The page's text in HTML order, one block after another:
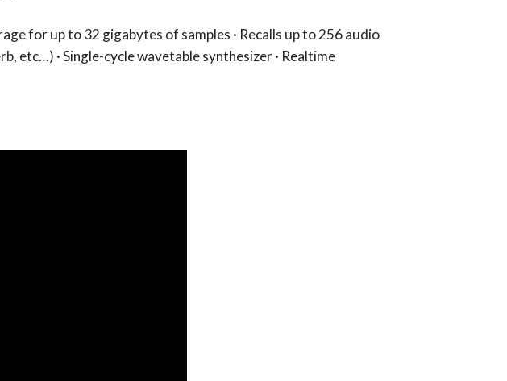
for up to 32 gigabytes of samples · Recalls up to 256 audio
etc…) · Single-cycle wavetable synthesizer · Realtime